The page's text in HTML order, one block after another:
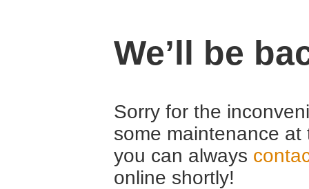
We’ll be
Sorry for the
some maintenance
you can always
online shortly!